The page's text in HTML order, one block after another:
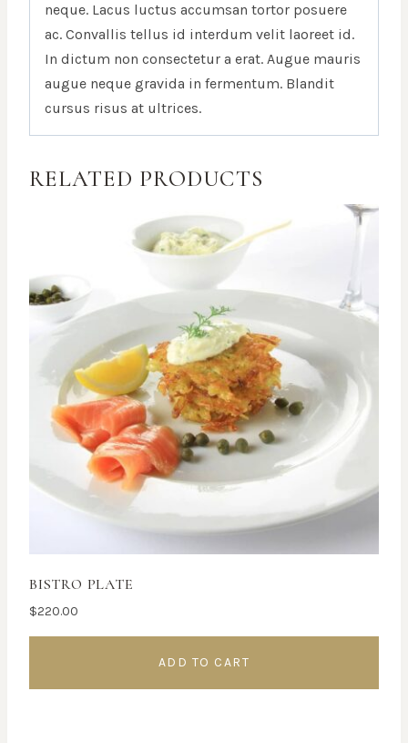
neque. Lacus luctus accumsan tortor posuere
ac. Convallis tellus id interdum velit laoreet id.
In dictum non consectetur a erat. Augue mauris
augue neque gravida in fermentum. Blandit
cursus risus at ultrices.
RELATED PRODUCTS
BISTRO PLATE
$220.00
ADD TO CART